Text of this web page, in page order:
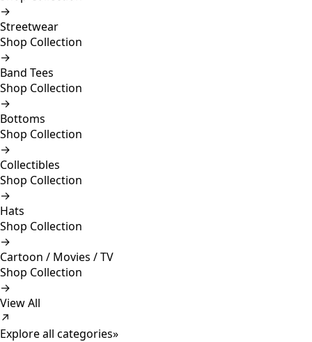
→
Streetwear
Shop Collection
→
Band Tees
Shop Collection
→
Bottoms
Shop Collection
→
Collectibles
Shop Collection
→
Hats
Shop Collection
→
Cartoon / Movies / TV
Shop Collection
→
View All
↗
Explore all categories»